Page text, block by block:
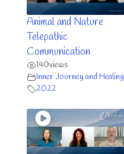
Animal and Nature
Telepathic
Communication
140views
Inner Journey and Healing
2022